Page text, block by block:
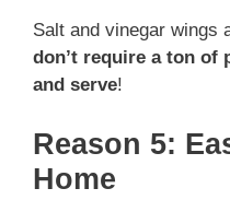
Salt and vinegar wings
don’t require a ton of
and serve!
Reason 5:
Home